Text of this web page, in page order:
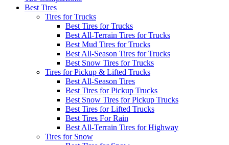
Best Tires
Tires for Trucks
Best Tires for Trucks
Best All-Terrain Tires for Trucks
Best Mud Tires for Trucks
Best All-Season Tires for Trucks
Best Snow Tires for Trucks
Tires for Pickup & Lifted Trucks
Best All-Season Tires
Best Tires for Pickup Trucks
Best Snow Tires for Pickup Trucks
Best Tires for Lifted Trucks
Best Tires For Rain
Best All-Terrain Tires for Highway
Tires for Snow